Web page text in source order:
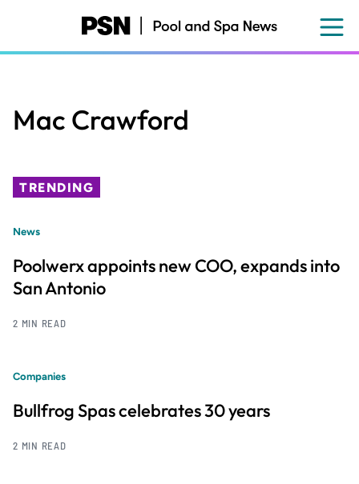
content
Mac Crawford
TRENDING
News
Poolwerx appoints new COO, expands into
San Antonio
2 MIN READ
Companies
Bullfrog Spas celebrates 30 years
2 MIN READ